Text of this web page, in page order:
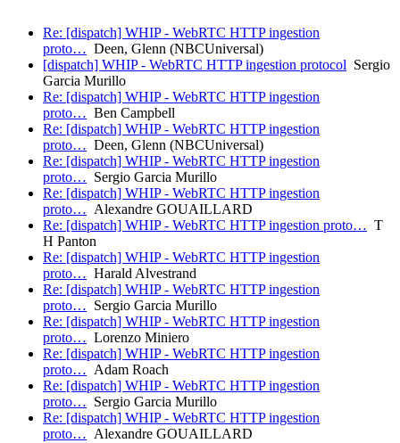
Re: [dispatch] WHIP - WebRTC HTTP ingestion
proto… Deen, Glenn (NBCUniversal)
[dispatch] WHIP - WebRTC HTTP ingestion protocol Sergio
Garcia Murillo
Re: [dispatch] WHIP - WebRTC HTTP ingestion
proto… Ben Campbell
Re: [dispatch] WHIP - WebRTC HTTP ingestion
proto… Deen, Glenn (NBCUniversal)
Re: [dispatch] WHIP - WebRTC HTTP ingestion
proto… Sergio Garcia Murillo
Re: [dispatch] WHIP - WebRTC HTTP ingestion
proto… Alexandre GOUAILLARD
Re: [dispatch] WHIP - WebRTC HTTP ingestion proto… T
H Panton
Re: [dispatch] WHIP - WebRTC HTTP ingestion
proto… Harald Alvestrand
Re: [dispatch] WHIP - WebRTC HTTP ingestion
proto… Sergio Garcia Murillo
Re: [dispatch] WHIP - WebRTC HTTP ingestion
proto… Lorenzo Miniero
Re: [dispatch] WHIP - WebRTC HTTP ingestion
proto… Adam Roach
Re: [dispatch] WHIP - WebRTC HTTP ingestion
proto… Sergio Garcia Murillo
Re: [dispatch] WHIP - WebRTC HTTP ingestion
proto… Alexandre GOUAILLARD